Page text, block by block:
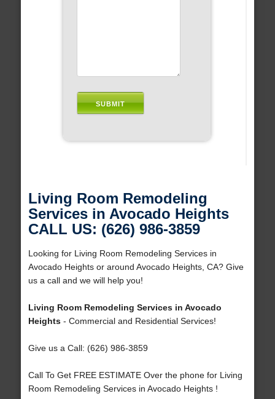
Living Room Remodeling
Services in Avocado Heights
CALL US: (626) 986-3859
Looking for Living Room Remodeling Services in
Avocado Heights or around Avocado Heights, CA? Give
us a call and we will help you!
Living Room Remodeling Services in Avocado
Heights- Commercial and Residential Services!
Give us a Call: (626) 986-3859
Call To Get FREE ESTIMATE Over the phone for Living
Room Remodeling Services in Avocado Heights !